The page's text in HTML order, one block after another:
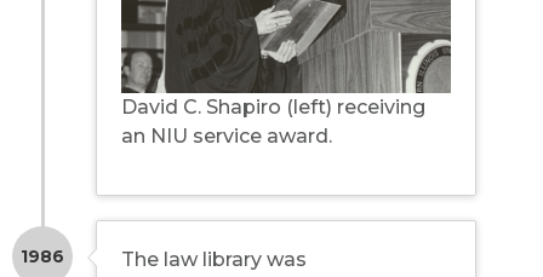
David C. Shapiro (left) receiving
an NIU service award.
1986
The law library was